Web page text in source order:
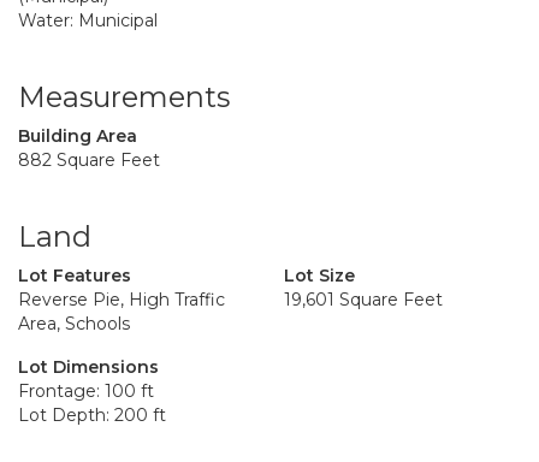
Water: Municipal
Measurements
Building Area
882 Square Feet
Land
Lot Features
Reverse Pie, High Traffic
Area, Schools
Lot Size
19,601 Square Feet
Lot Dimensions
Frontage: 100 ft
Lot Depth: 200 ft